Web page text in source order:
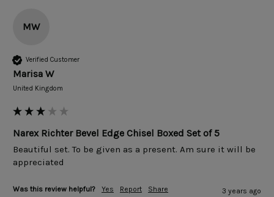
MW
Verified Customer
Marisa W
United Kingdom
Narex Richter Bevel Edge Chisel Boxed Set of 5
Beautiful set. To be given as a present. Am sure it will be
appreciated
Was this review helpful? Yes Report Share 3 years ago